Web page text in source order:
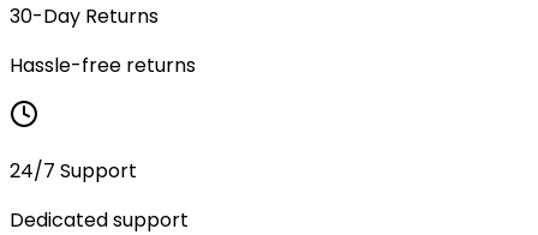
30-Day Returns
Hassle-free returns
24/7 Support
Dedicated support